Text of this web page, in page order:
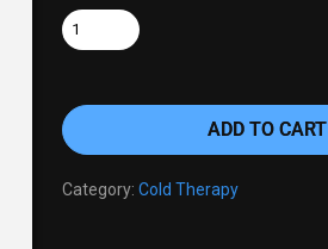
ADD TO CART
Category: Cold Therapy